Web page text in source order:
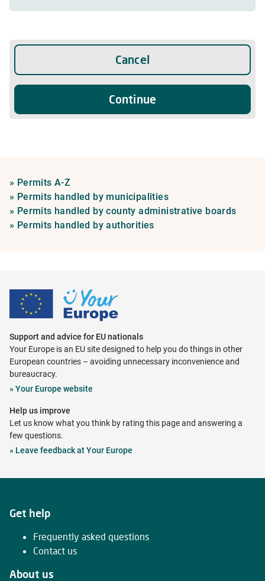
Cancel
Continue
» Permits A-Z
A-
Z
» Permits handled by municipalitiesPermits
handled
» Permits handled by county administrative boards
» Permits handled by authoritiesPermits
Support and advice for EU nationals
Your Europe is an EU site designed to help you do things in other
European countries – avoiding unnecessary inconvenience and
bureaucracy.
»Your Europe website
tab
Help us improve
Let us know what you think by rating this page and answering a
few questions.
» Leave feedback at Your Europe
Get help
Frequently asked questions
Contact us
About us